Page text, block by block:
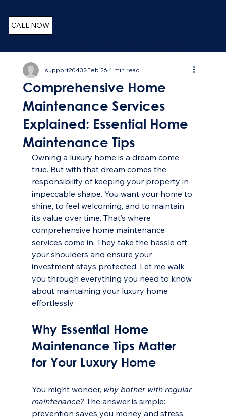
CALL NOW
Comprehensive Home
Maintenance Services
Explained: Essential Home
Maintenance Tips
support20432Feb 264 min read
Owning a luxury home is a dream come
true. But with that dream comes the
responsibility of keeping your property in
impeccable shape. You want your home to
shine, to feel welcoming, and to maintain
its value over time. That’s where
comprehensive home maintenance
services come in. They take the hassle off
your shoulders and ensure your
investment stays protected. Let me walk
you through everything you need to know
about maintaining your luxury home
effortlessly.
Why Essential Home
Maintenance Tips Matter
for Your Luxury Home
You might wonder, why bother with regular
maintenance? The answer is simple:
prevention saves you money and stress.